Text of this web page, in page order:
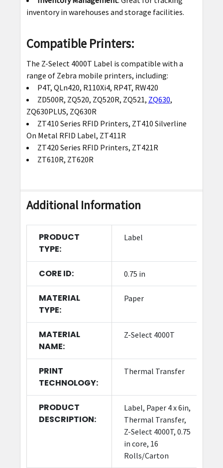
inventory in warehouses and storage facilities.
Compatible Printers:
The Z-Select 4000T Label is compatible with a
range of Zebra mobile printers, including:
P4T, QLn420, R110Xi4, RP4T, RW420
ZD500R, ZQ520, ZQ520R, ZQ521, ZQ630,
ZQ630PLUS, ZQ630R
ZT410 Series RFID Printers, ZT410 Silverline
On Metal RFID Label, ZT411R
ZT420 Series RFID Printers, ZT421R
ZT610R, ZT620R
Additional Information
PRODUCT
TYPE:
Label
CORE ID: 0.75 in
MATERIAL
TYPE:
Paper
MATERIAL
NAME:
Z-Select 4000T
PRINT
TECHNOLOGY:
Thermal Transfer
PRODUCT
DESCRIPTION:
Label, Paper 4 x 6in,
Thermal Transfer,
Z-Select 4000T, 0.75
in core, 16
Rolls/Carton